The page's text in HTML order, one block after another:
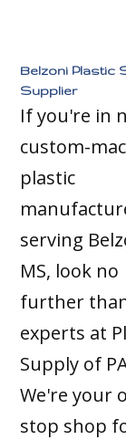
Belzoni Plastic
Supplier
If you're in
custom-
plastic
serving
MS, look no
further
experts at
Supply of
We're your
stop shop